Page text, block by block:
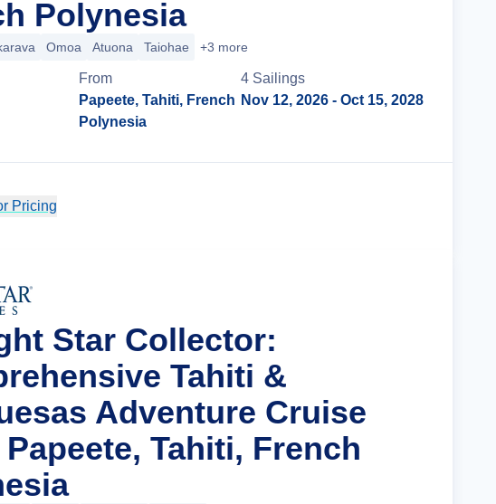
Polynesia
Omoa Atuona Taiohae +3 more
From
Papeete, Tahiti, French
Polynesia
4 Sailings
Nov 12, 2026 - Oct 15, 2028
Pricing
Star Collector:
Tahiti &
Adventure Cruise
Tahiti, French